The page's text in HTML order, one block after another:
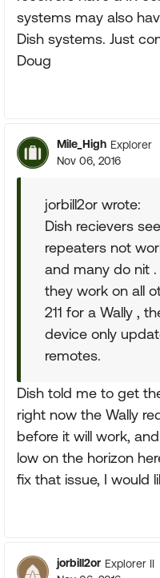
systems may also
Dish systems. Just
Doug
Mile_High Explorer
Nov 06, 2016
jorbill2or wrote:
Dish recievers
repeaters not
and many do nit
they work on all
211 for a Wally ,
device only
remotes.
Dish told me to get
right now the Wally
before it will work,
low on the horizon
fix that issue, I would
jorbill2or Explorer II